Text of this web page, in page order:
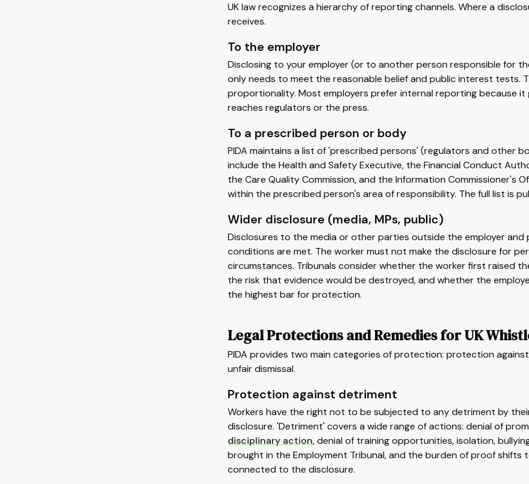
UK law recognizes a hierarchy of reporting channels. Where a
receives.
To the employer
Disclosing to your employer (or to another person responsible for
only needs to meet the reasonable belief and public interest tests.
proportionality. Most employers prefer internal reporting because
reaches regulators or the press.
To a prescribed person or body
PIDA maintains a list of 'prescribed persons' (regulators and other
include the Health and Safety Executive, the Financial Conduct
the Care Quality Commission, and the Information Commissioner's
within the prescribed person's area of responsibility. The full list is
Wider disclosure (media, MPs, public)
Disclosures to the media or other parties outside the employer
conditions are met. The worker must not make the disclosure for
circumstances. Tribunals consider whether the worker first raised
the risk that evidence would be destroyed, and whether the
the highest bar for protection.
Legal Protections and Remedies for UK
PIDA provides two main categories of protection: protection
unfair dismissal.
Protection against detriment
Workers have the right not to be subjected to any detriment by
disclosure. 'Detriment' covers a wide range of actions: denial of
disciplinary action, denial of training opportunities, isolation,
brought in the Employment Tribunal, and the burden of proof
connected to the disclosure.